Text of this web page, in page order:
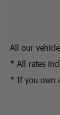
All our
* All rates
* If you own